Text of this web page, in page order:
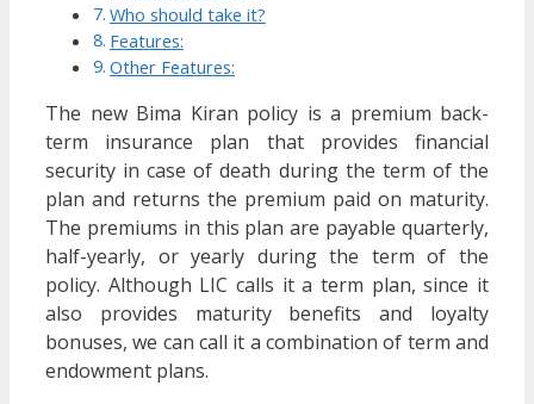
Who should take it?
Features:
Other Features:
The new Bima Kiran policy is a premium back-
term insurance plan that provides financial
security in case of death during the term of the
plan and returns the premium paid on maturity.
The premiums in this plan are payable quarterly,
half-yearly, or yearly during the term of the
policy. Although LIC calls it a term plan, since it
also provides maturity benefits and loyalty
bonuses, we can call it a combination of term and
endowment plans.